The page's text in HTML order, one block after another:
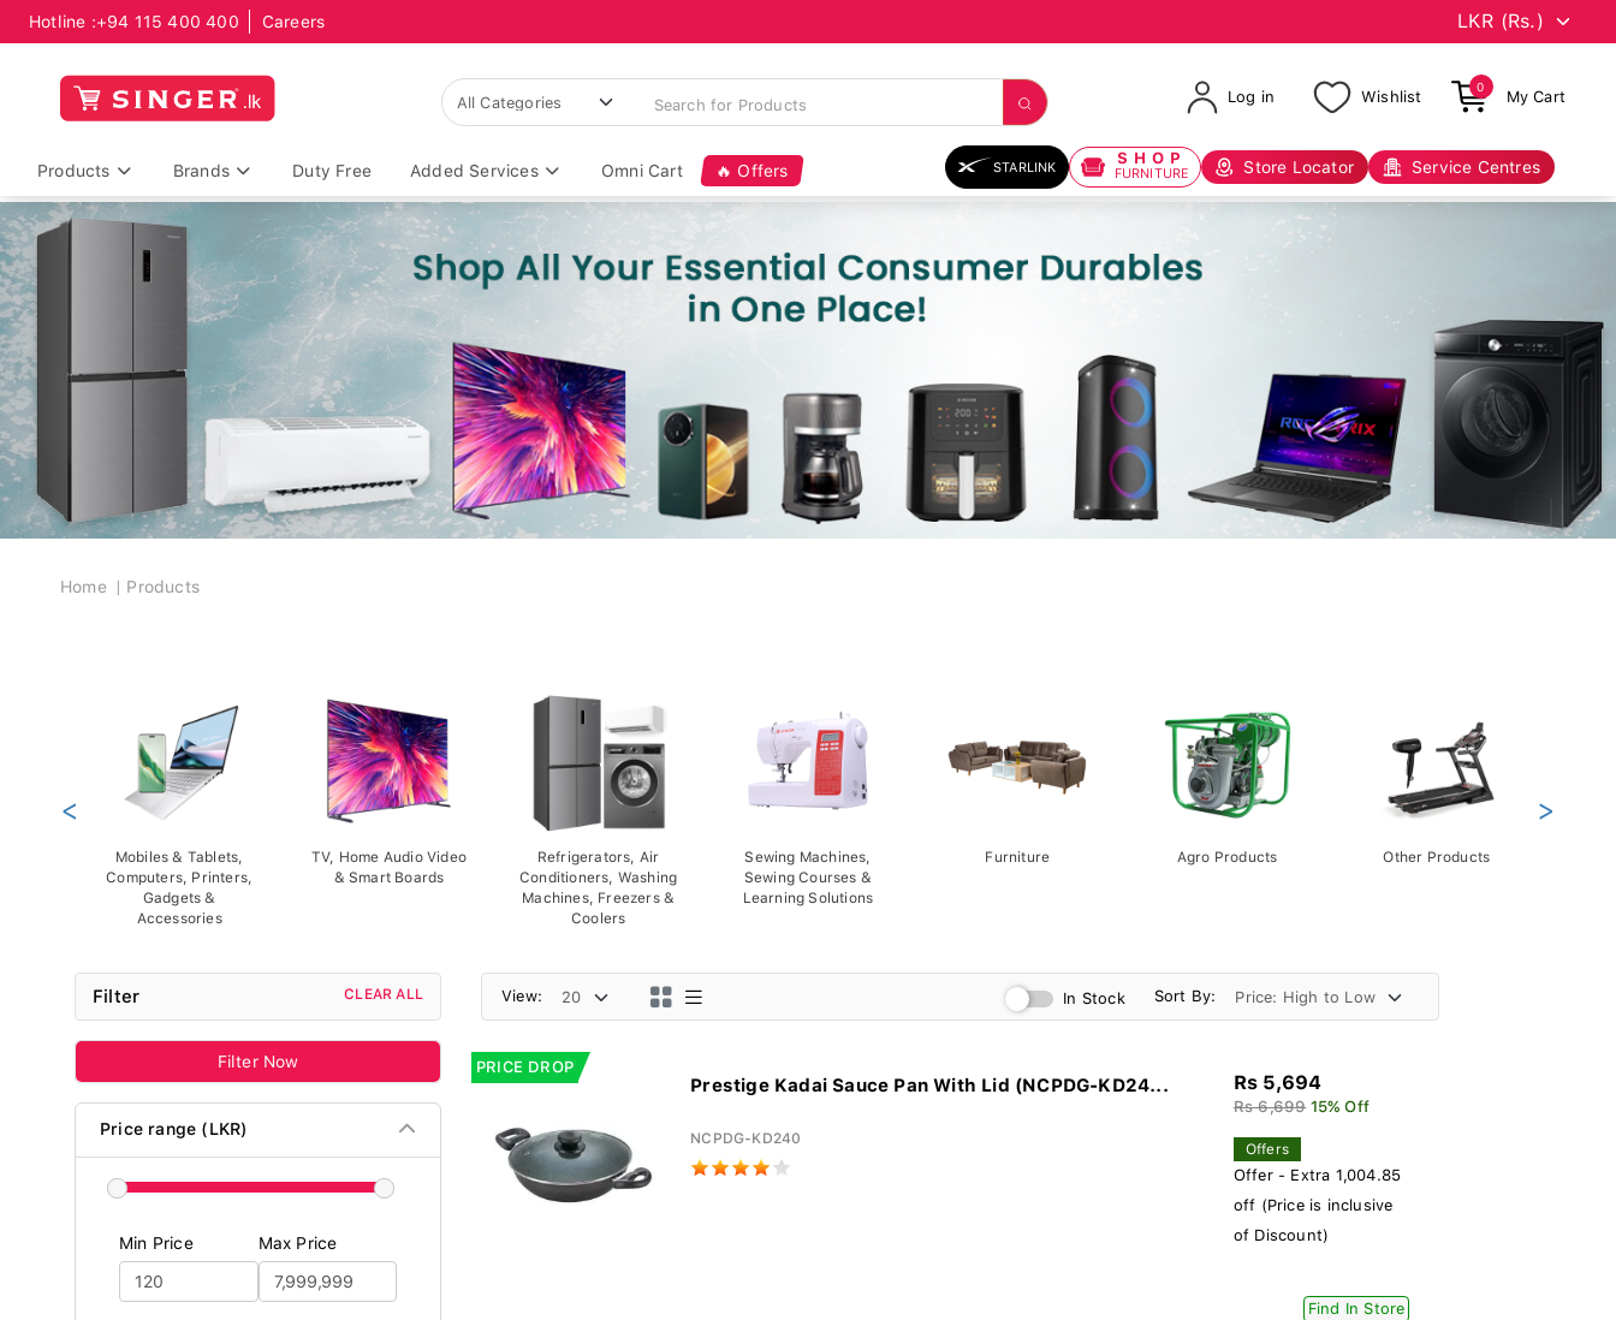
Hotline :+94 115 400 400 Careers
Log in Wishlist
0
My Cart
Products Brands Duty Free Added Services Omni Cart 🔥 Offers STARLINK SHOP
FURNITURE Store Locator Service Centres
Breadcrumb
Home Products
Mobiles & Tablets,
Computers, Printers,
Gadgets &
Accessories
TV, Home Audio Video
& Smart Boards
Refrigerators, Air
Conditioners, Washing
Machines, Freezers &
Coolers
Sewing Machines,
Sewing Courses &
Learning Solutions
Furniture Agro Products Other Products
< >
Filter CLEAR ALL
Filter Now
Price range (LKR)
Min Price Max Price
View: In Stock Sort By:
PRICE DROP
Prestige Kadai Sauce Pan With Lid (NCPDG-KD24...
NCPDG-KD240
Rs 5,694
Rs 6,699 15% Off
Offers
Offer - Extra 1,004.85
off (Price is inclusive
of Discount)
Find In Store